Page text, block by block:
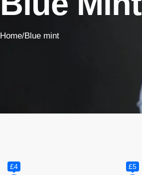
Home/Blue mint
£4 £5